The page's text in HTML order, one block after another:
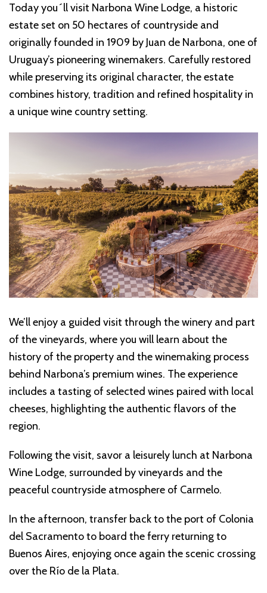
Today you´ll visit Narbona Wine Lodge, a historic
estate set on 50 hectares of countryside and
originally founded in 1909 by Juan de Narbona, one of
Uruguay’s pioneering winemakers. Carefully restored
while preserving its original character, the estate
combines history, tradition and refined hospitality in
a unique wine country setting.
We’ll enjoy a guided visit through the winery and part
of the vineyards, where you will learn about the
history of the property and the winemaking process
behind Narbona’s premium wines. The experience
includes a tasting of selected wines paired with local
cheeses, highlighting the authentic flavors of the
region.
Following the visit, savor a leisurely lunch at Narbona
Wine Lodge, surrounded by vineyards and the
peaceful countryside atmosphere of Carmelo.
In the afternoon, transfer back to the port of Colonia
del Sacramento to board the ferry returning to
Buenos Aires, enjoying once again the scenic crossing
over the Río de la Plata.